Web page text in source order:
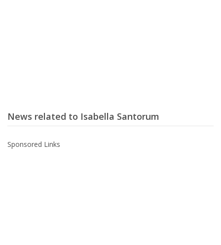
News related to Isabella Santorum
Sponsored Links